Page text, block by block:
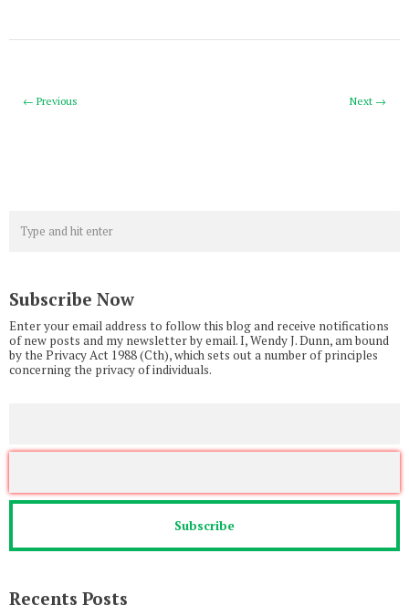
Next →
← Previous
Subscribe Now
Enter your email address to follow this blog and receive notifications
of new posts and my newsletter by email. I, Wendy J. Dunn, am bound
by the Privacy Act 1988 (Cth), which sets out a number of principles
concerning the privacy of individuals.
Recents Posts